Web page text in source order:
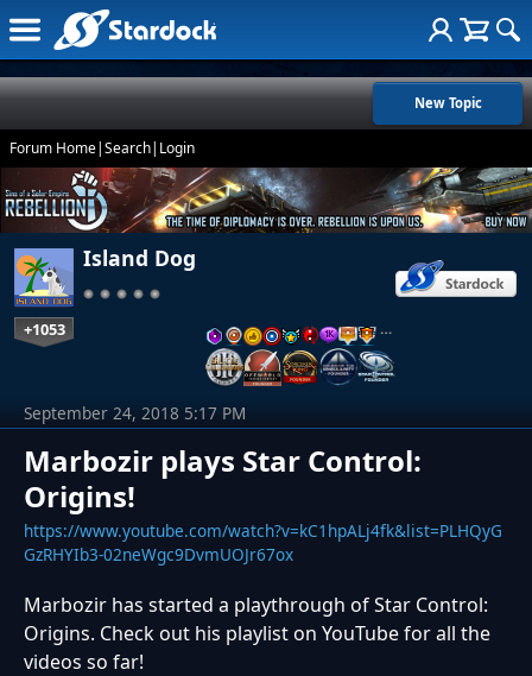
New Topic
Forum Home|Search| Login
Island Dog
+1053 …
Marbozir plays Star Control:
Origins!
https://www.youtube.com/watch?v=kC1hpALj4fk&list=PLHQyG
GzRHYIb3-02neWgc9DvmUOJr67ox
September 24, 2018 5:17 PM
Marbozir has started a playthrough of Star Control:
Origins. Check out his playlist on YouTube for all the
videos so far!